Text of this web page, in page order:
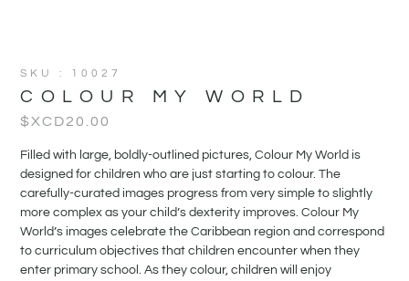
SKU : 10027
COLOUR MY WORLD
$XCD20.00
Filled with large, boldly-outlined pictures, Colour My World is
designed for children who are just starting to colour. The
carefully-curated images progress from very simple to slightly
more complex as your child’s dexterity improves. Colour My
World’s images celebrate the Caribbean region and correspond
to curriculum objectives that children encounter when they
enter primary school. As they colour, children will enjoy